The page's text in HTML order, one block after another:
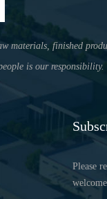
materials, finished
is our responsibility.
Please